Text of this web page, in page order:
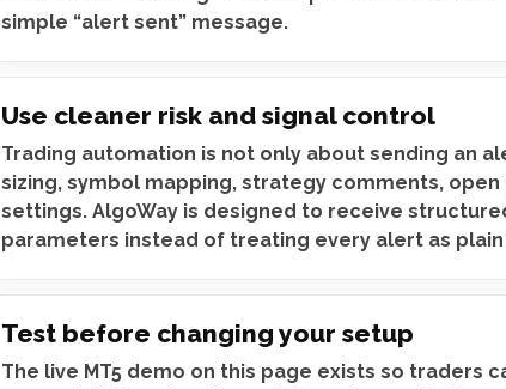
simple “alert sent” message.
Use cleaner risk and signal control
Trading automation is not only about sending an
sizing, symbol mapping, strategy comments,
settings. AlgoWay is designed to receive
parameters instead of treating every alert as
Test before changing your setup
The live MT5 demo on this page exists so